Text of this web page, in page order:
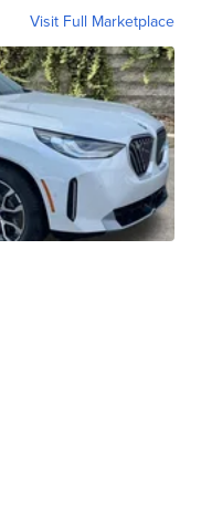
Visit Full Marketplace